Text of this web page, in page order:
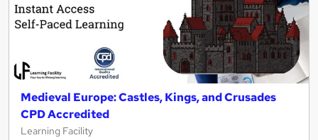
Medieval Europe: Castles, Kings, and Crusades
CPD Accredited
Learning Facility